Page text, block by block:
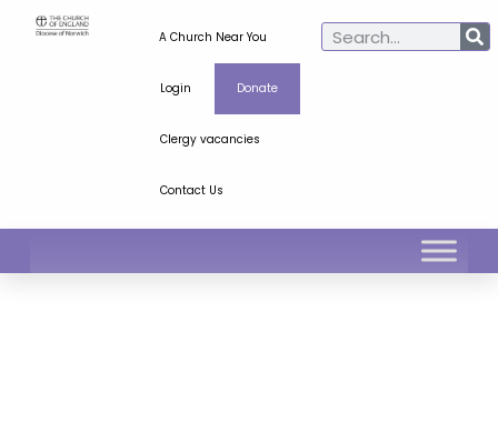
A Church Near You
Login Donate
Clergy vacancies
Contact Us